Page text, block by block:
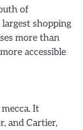
of
shopping
more than
accessible
It
and Cartier,